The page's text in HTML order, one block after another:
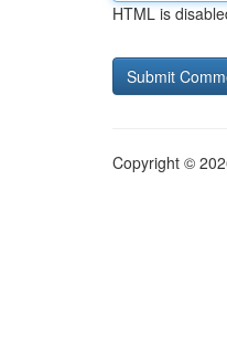
HTML is
Copyright ©